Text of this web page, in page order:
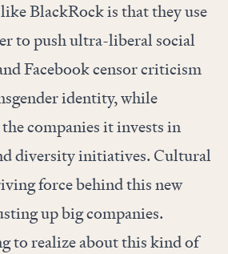
BlackRock is that they use
to push ultra-liberal social
Facebook censor criticism
identity, while
companies it invests in
diversity initiatives. Cultural
force behind this new
up big companies.
to realize about this kind of